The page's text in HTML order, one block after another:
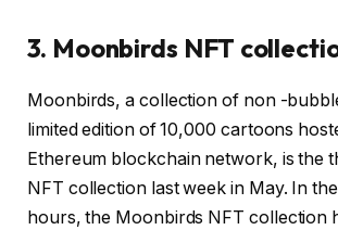
3. Moonbirds NFT
Moonbirds, a collection of non -
limited edition of 10,000 cartoons
Ethereum blockchain network, is the
NFT collection last week in May. In
hours, the Moonbirds NFT collection